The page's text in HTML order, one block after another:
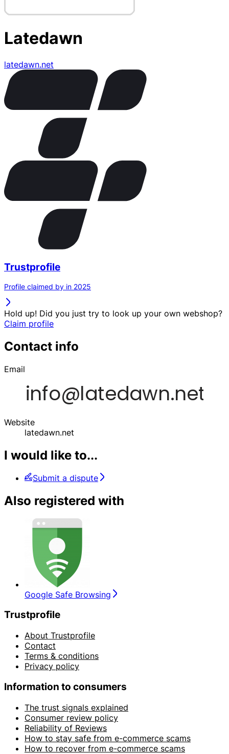
Latedawn
latedawn.net
Trustprofile
Profile claimed by in 2025
Hold up! Did you just try to look up your own webshop?
Claim profile
Contact info
Email
Website
latedawn.net
I would like to...
Submit a dispute
Also registered with
Google Safe Browsing
Trustprofile
About Trustprofile
Contact
Terms & conditions
Privacy policy
Information to consumers
The trust signals explained
Consumer review policy
Reliability of Reviews
How to stay safe from e-commerce scams
How to recover from e-commerce scams